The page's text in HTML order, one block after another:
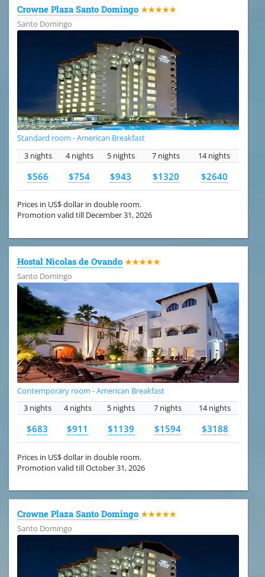
Crowne Plaza Santo Domingo ★★★★★
Santo Domingo
Standard room - American Breakfast
3 nights
4 nights 5 nights 7 nights 14 nights
$566 $754 $943 $1320 $2640
Prices in US$ dollar in double room.
Promotion valid till December 31, 2026
Hostal Nicolas de Ovando ★★★★★
Santo Domingo
Contemporary room - American Breakfast
3 nights
4 nights 5 nights 7 nights 14 nights
$683 $911 $1139 $1594 $3188
Prices in US$ dollar in double room.
Promotion valid till October 31, 2026
Crowne Plaza Santo Domingo ★★★★★
Santo Domingo